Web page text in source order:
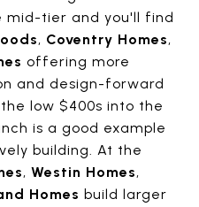
mid-tier and you'll find
, Coventry Homes,
offering more
and design-forward
low $400s into the
is a good example
building. At the
, Westin Homes,
Homes build larger